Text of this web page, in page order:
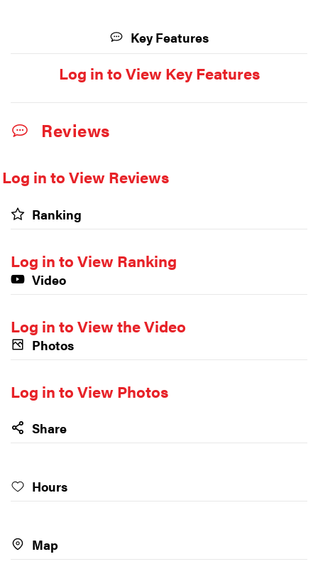
Key Features
Log in to View Key Features
Reviews
Log in to View Reviews
Ranking
Log in to View Ranking
Video
Log in to View the Video
Photos
Log in to View Photos
Share
Hours
Map